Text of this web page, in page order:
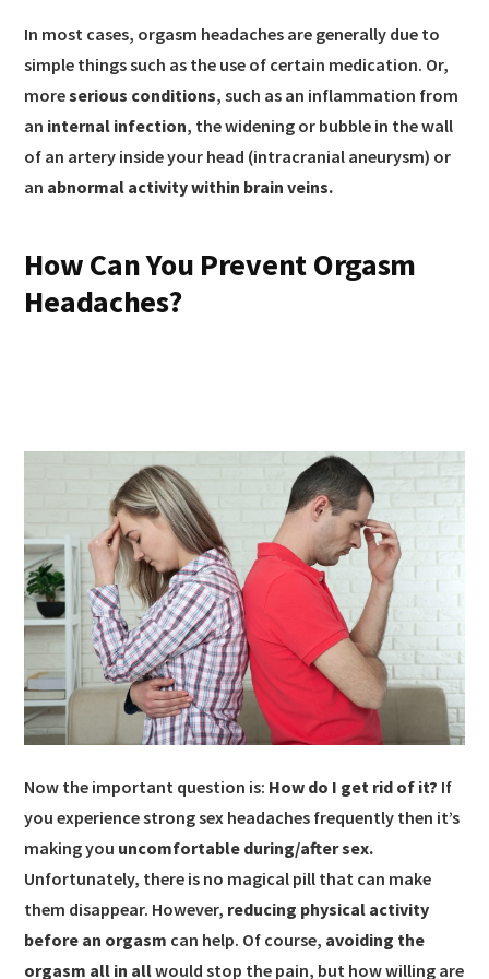
In most cases, orgasm headaches are generally due to
simple things such as the use of certain medication. Or,
moreserious conditions, such as an inflammation from
an internal infection, the widening or bubble in the wall
of an artery inside your head (intracranial aneurysm) or
an abnormal activity within brain veins.
How Can You Prevent Orgasm
Headaches?
Now the important question is: How do I get rid of it? If
you experience strong sex headaches frequently then it’s
making you uncomfortable during/after sex.
Unfortunately, there is no magical pill that can make
them disappear. However, reducing physical activity
before an orgasm can help. Of course, avoiding the
orgasm all in allwould stop the pain, but how willing are